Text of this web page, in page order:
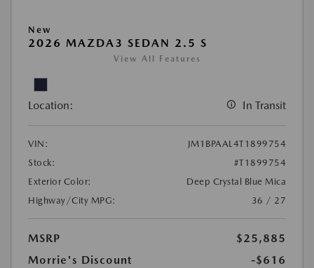
New
2026 MAZDA3 SEDAN 2.5 S
View All Features
Location: In Transit
VIN:
JM1BPAAL4T1899754
Stock:
#T1899754
Exterior Color:
Deep Crystal Blue Mica
Highway/City MPG:
36 / 27
MSRP
$25,885
Morrie's Discount
-$616